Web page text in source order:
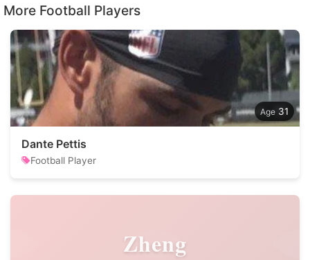
More Football Players
31
Dante Pettis
Football Player
Zheng